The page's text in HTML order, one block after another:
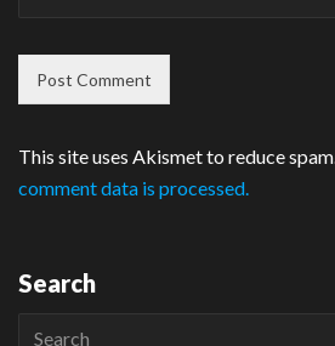
This site uses Akismet to reduce spam.
comment data is processed.
Search